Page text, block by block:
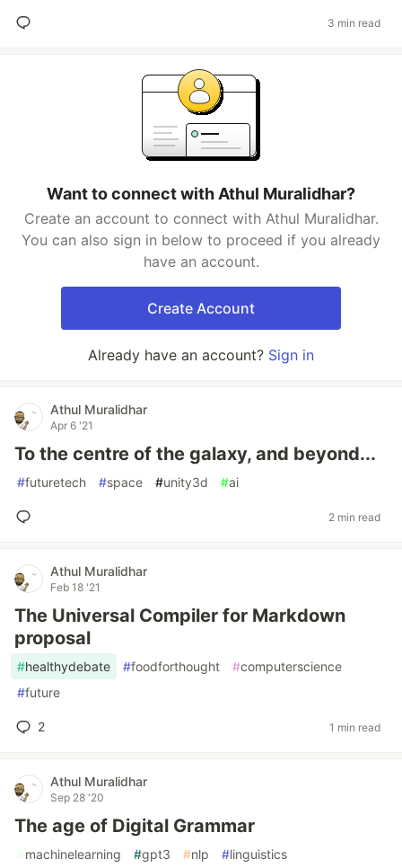
3 min read
Want to connect with Athul Muralidhar?
Create an account to connect with Athul Muralidhar.
You can also sign in below to proceed if you already
have an account.
Create Account
Already have an account? Sign in
Athul Muralidhar
Apr 6 '21
To the centre of the galaxy, and beyond...
#futuretech #space #unity3d #ai
2 min read
Athul Muralidhar
Feb 18 '21
The Universal Compiler for Markdown
proposal
#healthydebate #foodforthought #computerscience
#future
2 1 min read
Athul Muralidhar
Sep 28 '20
The age of Digital Grammar
#machinelearning #gpt3 #nlp #linguistics